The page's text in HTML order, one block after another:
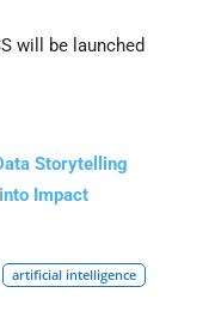
will be launched
Storytelling
Impact
artificial intelligence